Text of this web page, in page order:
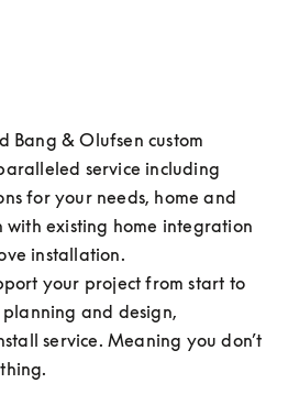
Bang & Olufsen custom
service including
for your needs, home and
existing home integration
installation.
your project from start to
and design,
service. Meaning you don’t